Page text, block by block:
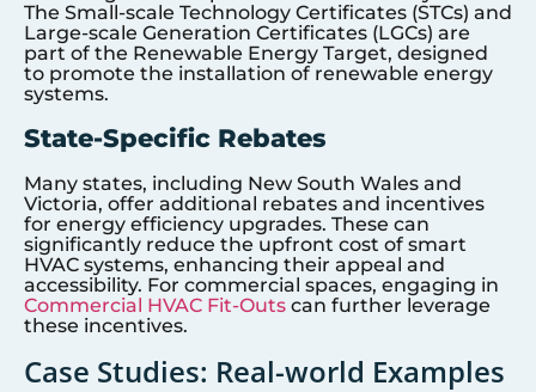
The Small-scale Technology Certificates (STCs) and
Large-scale Generation Certificates (LGCs) are
part of the Renewable Energy Target, designed
to promote the installation of renewable energy
systems.
State-Specific Rebates
Many states, including New South Wales and
Victoria, offer additional rebates and incentives
for energy efficiency upgrades. These can
significantly reduce the upfront cost of smart
HVAC systems, enhancing their appeal and
accessibility. For commercial spaces, engaging in
Commercial HVAC Fit-Outs can further leverage
these incentives.
Case Studies: Real-world Examples